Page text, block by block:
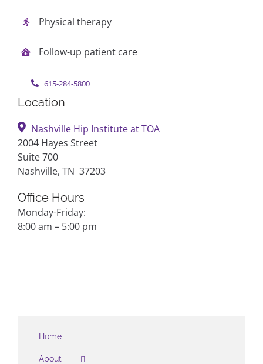
Physical therapy
Follow-up patient care
615-284-5800
Location
Nashville Hip Institute at TOA
2004 Hayes Street
Suite 700
Nashville, TN 37203
Office Hours
Monday-Friday:
8:00 am – 5:00 pm
Home
About